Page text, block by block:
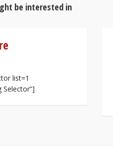
be interested in
list=1
Selector”]